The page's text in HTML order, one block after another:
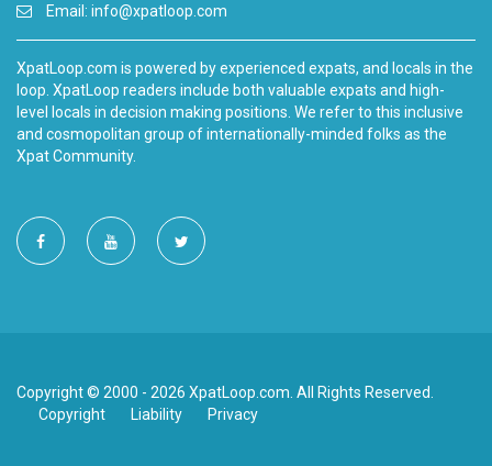
Email: info@xpatloop.com
XpatLoop.com is powered by experienced expats, and locals in the
loop. XpatLoop readers include both valuable expats and high-
level locals in decision making positions. We refer to this inclusive
and cosmopolitan group of internationally-minded folks as the
Xpat Community.
Copyright © 2000 - 2026 XpatLoop.com. All Rights Reserved.
Copyright
Liability Privacy